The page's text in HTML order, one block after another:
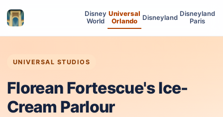
Disney
World
Universal
Orlando
Disneyland Disneyland
Paris
UNIVERSAL STUDIOS
Florean Fortescue's Ice-
Cream Parlour